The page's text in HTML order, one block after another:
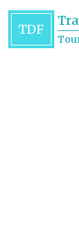
TDF